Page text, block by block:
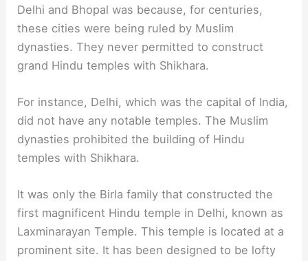
Delhi and Bhopal was because, for centuries,
these cities were being ruled by Muslim
dynasties. They never permitted to construct
grand Hindu temples with Shikhara.
For instance, Delhi, which was the capital of India,
did not have any notable temples. The Muslim
dynasties prohibited the building of Hindu
temples with Shikhara.
It was only the Birla family that constructed the
first magnificent Hindu temple in Delhi, known as
Laxminarayan Temple. This temple is located at a
prominent site. It has been designed to be lofty